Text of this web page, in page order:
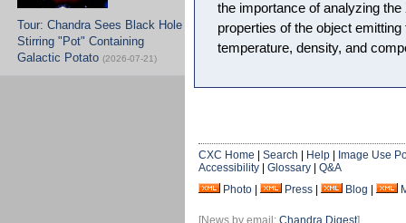
Tour: Chandra Sees Black Hole
Stirring "Pot" Containing
Galactic Potato (2026-07-21)
the importance of analyzing
properties of the object
temperature, density, and
CXC Home Search Help
Image Use
Accessibility
Glossary
Q&A
Photo
Press Blog
[News by email: Chandra Digest]